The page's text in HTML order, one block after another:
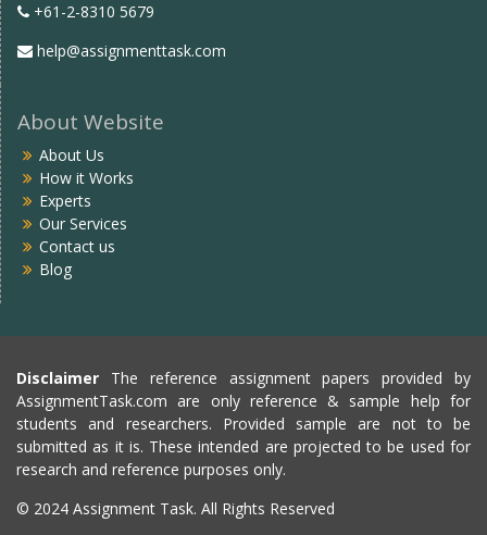
+61-2-8310 5679
help@assignmenttask.com
About Website
About Us
How it Works
Experts
Our Services
Contact us
Blog
Disclaimer The reference assignment papers provided by
AssignmentTask.com are only reference & sample help for
students and researchers. Provided sample are not to be
submitted as it is. These intended are projected to be used for
research and reference purposes only.
© 2024 Assignment Task. All Rights Reserved